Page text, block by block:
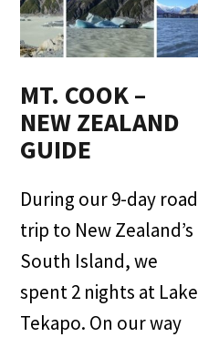
MT. COOK –
NEW ZEALAND
GUIDE
During our 9-day road
trip to New Zealand’s
South Island, we
spent 2 nights at Lake
Tekapo. On our way